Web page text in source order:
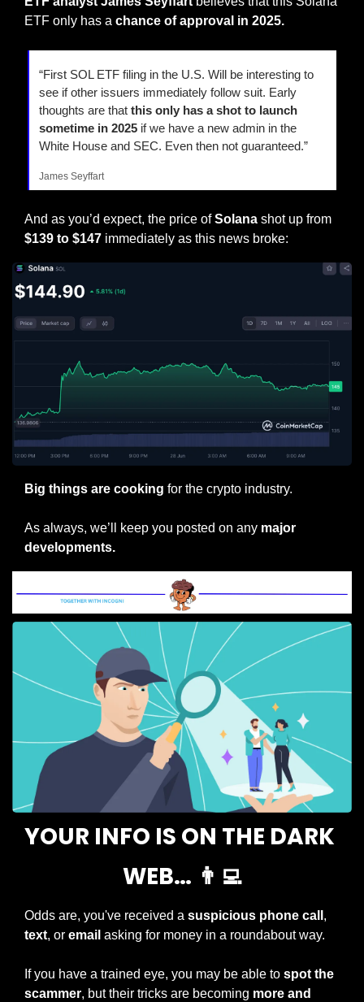
ETF only has a chance of approval in 2025.
“First SOL ETF filing in the U.S. Will be interesting to
see if other issuers immediately follow suit. Early
thoughts are that this only has a shot to launch
sometime in 2025 if we have a new admin in the
White House and SEC. Even then not guaranteed.”
James Seyffart
And as you’d expect, the price of Solana shot up from
$139 to $147 immediately as this news broke:
Big things are cooking for the crypto industry.
As always, we’ll keep you posted on any major
developments.
YOUR INFO IS ON THE DARK
WEB… 👨‍💻
Odds are, you've received a suspicious phone call
text, or email asking for money in a roundabout way.
If you have a trained eye, you may be able to spot the
scammer, but their tricks are becoming more and